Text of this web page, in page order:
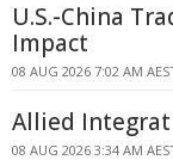
U.S.-China
Impact
08 AUG 2026 7:02 AM
Allied
08 AUG 2026 3:34 AM